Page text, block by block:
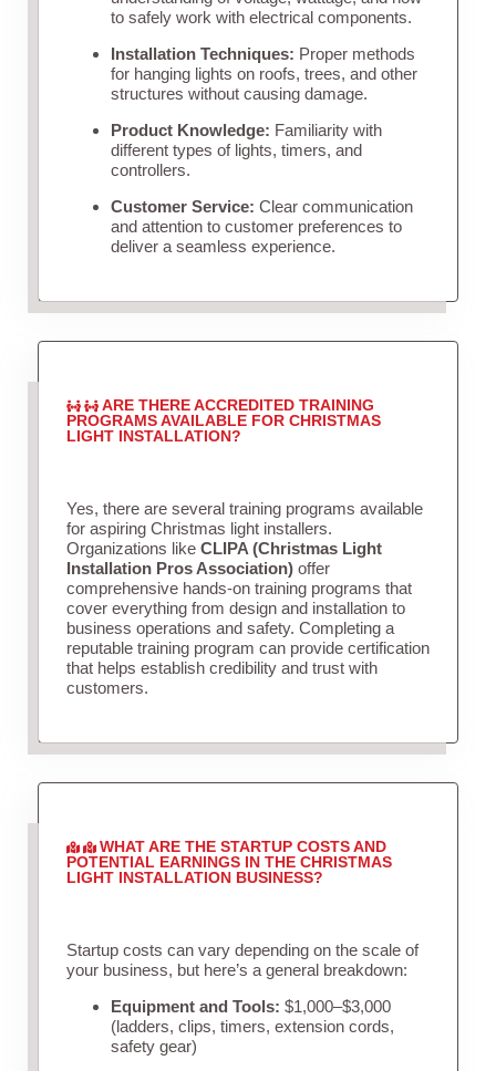
to safely work with electrical components.
Installation Techniques: Proper methods
for hanging lights on roofs, trees, and other
structures without causing damage.
Product Knowledge: Familiarity with
different types of lights, timers, and
controllers.
Customer Service: Clear communication
and attention to customer preferences to
deliver a seamless experience.
ARE THERE ACCREDITED TRAINING
PROGRAMS AVAILABLE FOR CHRISTMAS
LIGHT INSTALLATION?
Yes, there are several training programs available
for aspiring Christmas light installers.
Organizations like CLIPA (Christmas Light
Installation Pros Association)offer
comprehensive hands-on training programs that
cover everything from design and installation to
business operations and safety. Completing a
reputable training program can provide certification
that helps establish credibility and trust with
customers.
WHAT ARE THE STARTUP COSTS AND
POTENTIAL EARNINGS IN THE CHRISTMAS
LIGHT INSTALLATION BUSINESS?
Startup costs can vary depending on the scale of
your business, but here’s a general breakdown:
Equipment and Tools: $1,000–$3,000
(ladders, clips, timers, extension cords,
safety gear)